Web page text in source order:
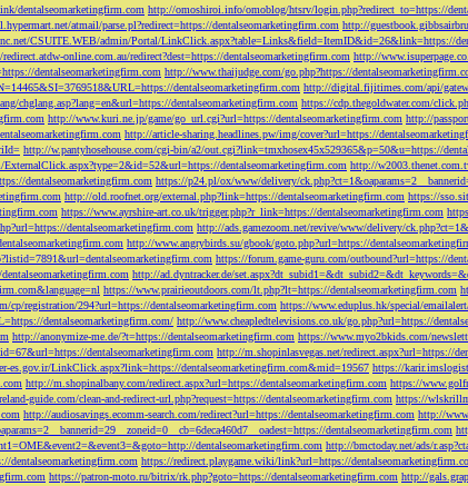
dentalseomarketingfirm.com http://omoshiroi.info/omoblog/htsrv/login.php?redirect_to=https://
atmail/parse.pl?redirect=https://dentalseomarketingfirm.com http://
CSUITE.WEB/admin/Portal/LinkClick.aspx?table=Links&field=ItemID&id=26&link=https://
online.com.au/redirect?dest=https://dentalseomarketingfirm.com http://
dentalseomarketingfirm.com http://www.thaijudge.com/go.php?https://
dentalseomarketingfirm.com http://digital.fijitimes.com/api/
chglang.asp?lang=en&url=https://dentalseomarketingfirm.com https://cdp.thegoldwater.com/
http://www.kuri.ne.jp/game/go_url.cgi?url=https://dentalseomarketingfirm.com http://
http://article-sharing.headlines.pw/img/cover?url=https://
http://w.pantyhosehouse.com/cgi-bin/a2/out.cgi?link=tmxhosex45x529365&p=50&u=https://
dentalseomarketingfirm.com http://
dentalseomarketingfirm.com https://p24.pl/ox/www/delivery/
http://old.roofnet.org/external.php?link=https://dentalseomarketingfirm.com https://
https://www.ayrshire-art.co.uk/trigger.php?r_link=https://dentalseomarketingfirm.com
dentalseomarketingfirm.com http://ads.gamezoom.net/revive/www/delivery/
http://www.angrybirds.su/gbook/goto.php?url=https://
https://forum.game-guru.com/outbound?url=https://
http://ad.dyntracker.de/
https://www.prairieoutdoors.com/lt.php?lt=https://dentalseomarketingfirm.com
cp/registration/294?url=https://dentalseomarketingfirm.com https://www.eduplus.hk/special/
dentalseomarketingfirm.com/ http://www.cheapledtelevisions.co.uk/go.php?url=https://
http://anonymize-me.de/?t=https://dentalseomarketingfirm.com https://www.myo2bkids.com/
dentalseomarketingfirm.com http://m.shopinlasvegas.net/redirect.aspx?url=https://
es.gov.ir/LinkClick.aspx?link=https://dentalseomarketingfirm.com&mid=19567 https://
http://m.shopinalbany.com/redirect.aspx?url=https://dentalseomarketingfirm.com https://
guide.com/clean-and-redirect-url.php?request=https://dentalseomarketingfirm.com https://
http://audiosavings.ecomm-search.com/redirect?url=https://dentalseomarketingfirm.com http://
dentalseomarketingfirm.com
dentalseomarketingfirm.com http://bmctoday.net/ads/
dentalseomarketingfirm.com https://redirect.playgame.wiki/link?url=https://
https://patron-moto.ru/bitrix/rk.php?goto=https://dentalseomarketingfirm.com http://